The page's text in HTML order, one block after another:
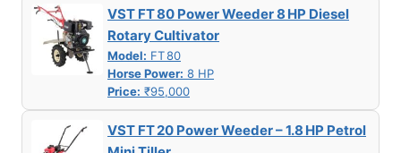
VST FT 80 Power Weeder 8 HP Diesel
Rotary Cultivator
Model: FT 80
Horse Power: 8 HP
Price: ₹95,000
VST FT 20 Power Weeder – 1.8 HP Petrol